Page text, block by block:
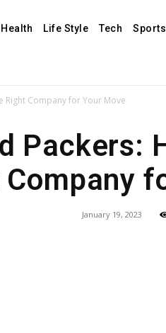
Health Life Style Tech Sports
Right Company for Your Move
Packers:
January 19, 2023